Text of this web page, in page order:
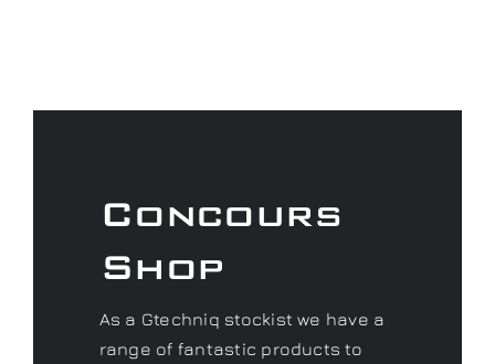
Concours
Shop
As a Gtechniq stockist we have a
range of fantastic products to